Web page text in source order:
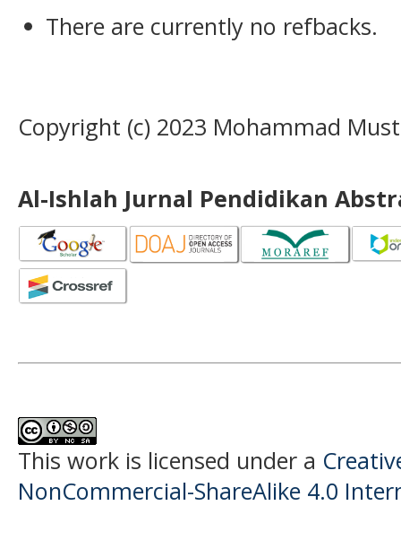
There are currently no refbacks.
Copyright (c) 2023 Mohammad
Al-Ishlah Jurnal Pendidikan
This work is licensed under a
NonCommercial-ShareAlike 4.0